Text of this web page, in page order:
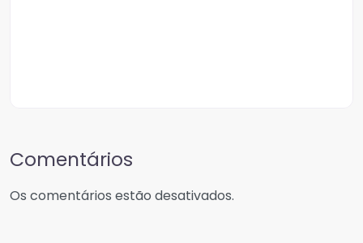
Comentários
Os comentários estão desativados.